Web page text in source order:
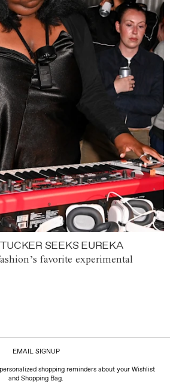
SEEKS EUREKA
favorite experimental
EMAIL SIGNUP
shopping reminders about your Wishlist
and Shopping Bag.